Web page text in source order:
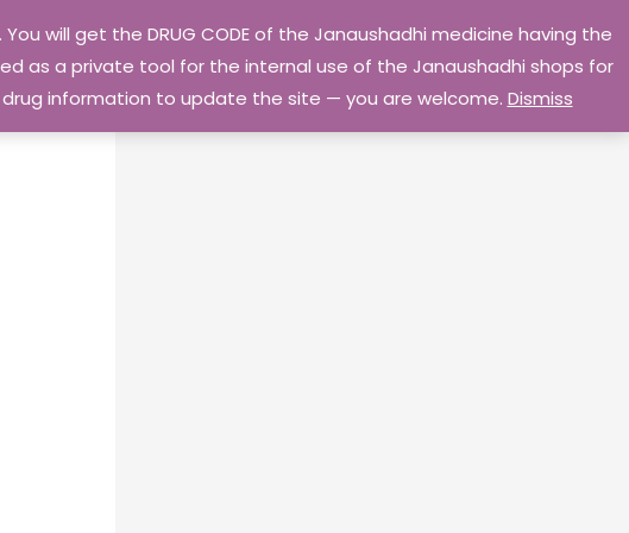
will get the DRUG CODE of the Janaushadhi medicine having the
as a private tool for the internal use of the Janaushadhi shops for
information to update the site — you are welcome. Dismiss
Privacy Policy Go Home